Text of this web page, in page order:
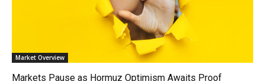
Market Overview
Markets Pause as Hormuz Optimism Awaits Proof